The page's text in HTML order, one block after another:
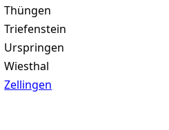
Thüngen
Triefenstein
Urspringen
Wiesthal
Zellingen